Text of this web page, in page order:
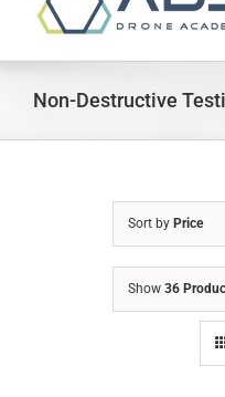
Non-Destructive
Sort by Price
Show 36